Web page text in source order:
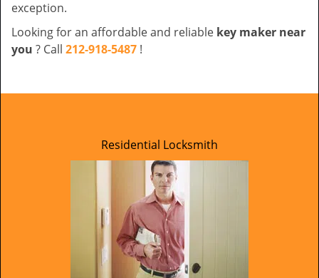
exception.
Looking for an affordable and reliable key maker near
you ? Call 212-918-5487 !
Residential Locksmith